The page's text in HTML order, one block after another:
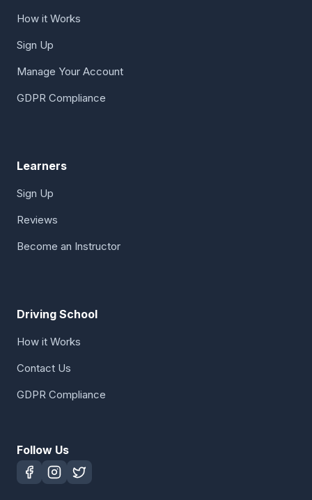
How it Works
Sign Up
Manage Your Account
GDPR Compliance
Learners
Sign Up
Reviews
Become an Instructor
Driving School
How it Works
Contact Us
GDPR Compliance
Follow Us